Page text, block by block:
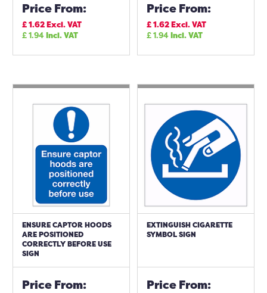
Price From:
£1.62Excl. VAT
£1.94Incl. VAT
Price From:
£1.62Excl. VAT
£1.94Incl. VAT
ENSURE CAPTOR HOODS
ARE POSITIONED
CORRECTLY BEFORE USE
SIGN
Price From:
EXTINGUISH CIGARETTE
SYMBOL SIGN
Price From: